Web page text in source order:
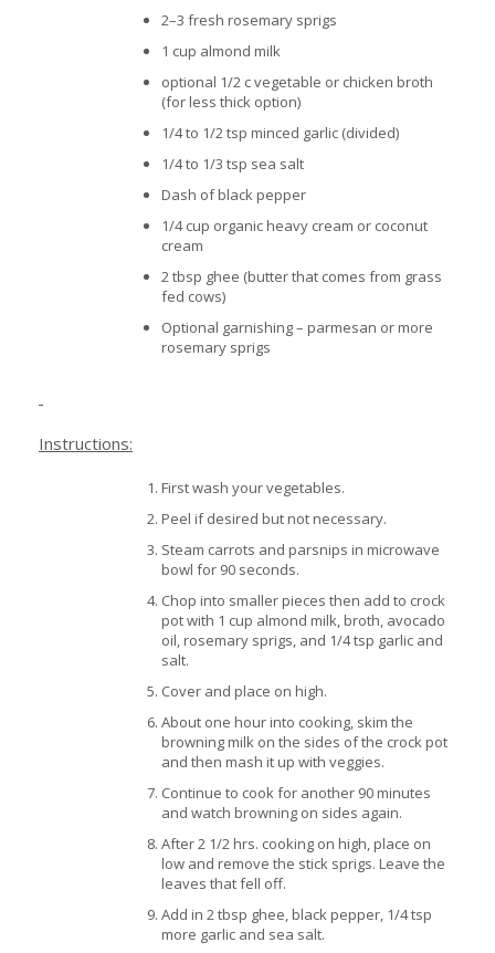
2–3 fresh rosemary sprigs
1 cup almond milk
optional 1/2 c vegetable or chicken broth
(for less thick option)
1/4 to 1/2 tsp minced garlic (divided)
1/4 to 1/3 tsp sea salt
Dash of black pepper
1/4 cup organic heavy cream or coconut
cream
2 tbsp ghee (butter that comes from grass
fed cows)
Optional garnishing – parmesan or more
rosemary sprigs
Instructions:
First wash your vegetables.
Peel if desired but not necessary.
Steam carrots and parsnips in microwave
bowl for 90 seconds.
Chop into smaller pieces then add to crock
pot with 1 cup almond milk, broth, avocado
oil, rosemary sprigs, and 1/4 tsp garlic and
salt.
Cover and place on high.
About one hour into cooking, skim the
browning milk on the sides of the crock pot
and then mash it up with veggies.
Continue to cook for another 90 minutes
and watch browning on sides again.
After 2 1/2 hrs. cooking on high, place on
low and remove the stick sprigs. Leave the
leaves that fell off.
Add in 2 tbsp ghee, black pepper, 1/4 tsp
more garlic and sea salt.